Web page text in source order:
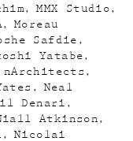
MMX Studio
Moreau
Safdie
Yatabe
nArchitects
Neal
Denari
Atkinson
Nicolai